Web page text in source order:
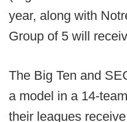
year, along with
Group of 5 will
The Big Ten and
a model in a 14-
their leagues